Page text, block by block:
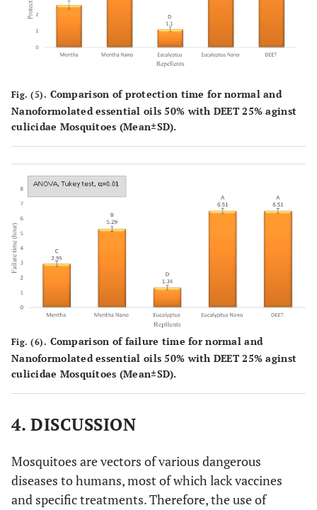
Fig. (5). Comparison of protection time for normal and
Nanoformolated essential oils 50% with DEET 25% aginst
culicidae Mosquitoes (Mean±SD).
Fig. (6). Comparison of failure time for normal and
Nanoformolated essential oils 50% with DEET 25% aginst
culicidae Mosquitoes (Mean±SD).
4. DISCUSSION
Mosquitoes are vectors of various dangerous
diseases to humans, most of which lack vaccines
and specific treatments. Therefore, the use of